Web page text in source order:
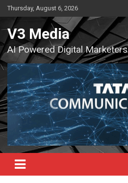
Skip
to
content
Thursday, August 6, 2026
V3 Media
AI Powered Digital Marketers